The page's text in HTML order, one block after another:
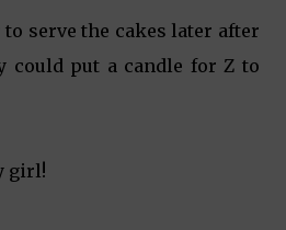
serve the cakes later after
could put a candle for Z to
girl!